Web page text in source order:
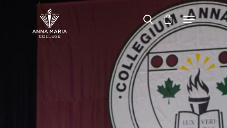
Hit enter to search or ESC to close